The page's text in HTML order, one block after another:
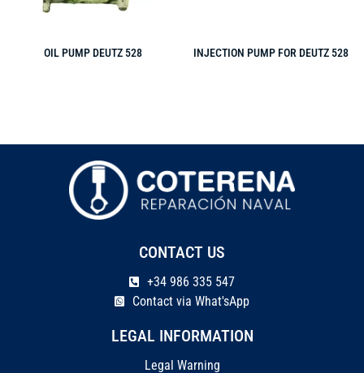
OIL PUMP DEUTZ 528 INJECTION PUMP FOR DEUTZ 528
CONTACT US
+34 986 335 547
Contact via What'sApp
LEGAL INFORMATION
Legal Warning